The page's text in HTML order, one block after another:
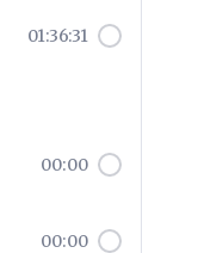
01:36:31
00:00
00:00